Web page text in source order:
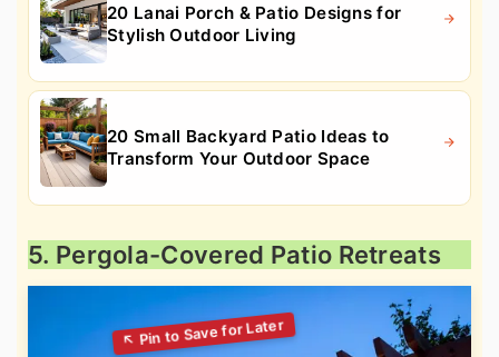
20 Lanai Porch & Patio Designs for
Stylish Outdoor Living
20 Small Backyard Patio Ideas to
Transform Your Outdoor Space
5. Pergola-Covered Patio Retreats